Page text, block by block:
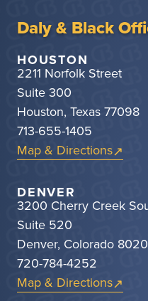
Daly & Black
HOUSTON
2211 Norfolk Street
Suite 300
Houston, Texas 77098
713-655-1405
Map & Directions
DENVER
3200 Cherry Creek
Suite 520
Denver, Colorado
720-784-4252
Map & Directions